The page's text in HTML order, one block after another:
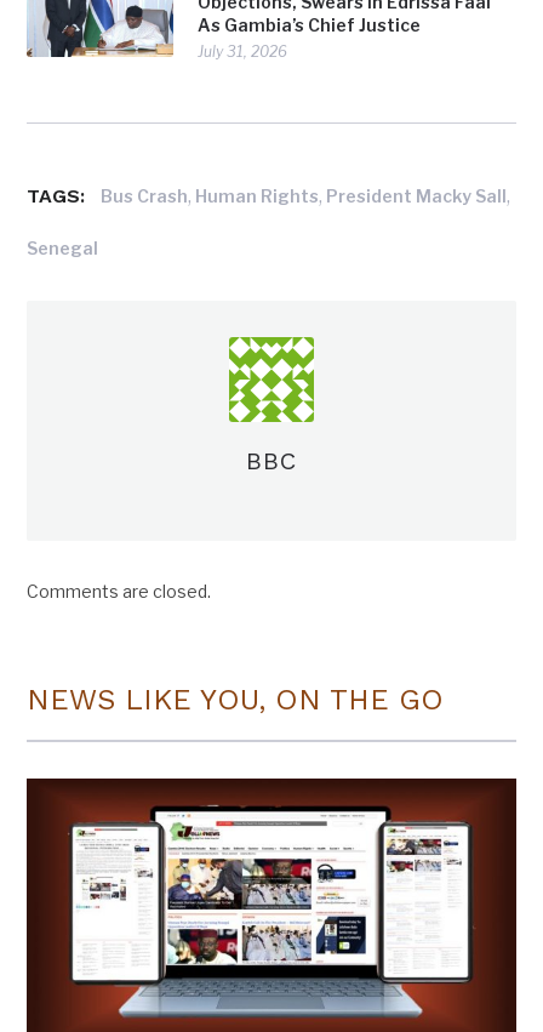
As Gambia’s Chief Justice
July 31, 2026
TAGS: Bus Crash, Human Rights, President Macky Sall,
Senegal
BBC
Comments are closed.
NEWS LIKE YOU, ON THE GO